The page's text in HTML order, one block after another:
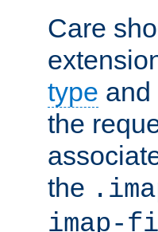
Care
type and
the
the
imap-